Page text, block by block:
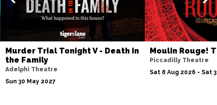
Sat 6 Feb 2027
Buy Tickets
Sat 27 Feb 2027
OXFORD
Buy Tickets
Murder Trial Tonight V - Death in
the Family
Adelphi Theatre
Sun 30 May 2027
Moulin Rouge!
Piccadilly Theatre
Sat 8 Aug 2026 - Sat